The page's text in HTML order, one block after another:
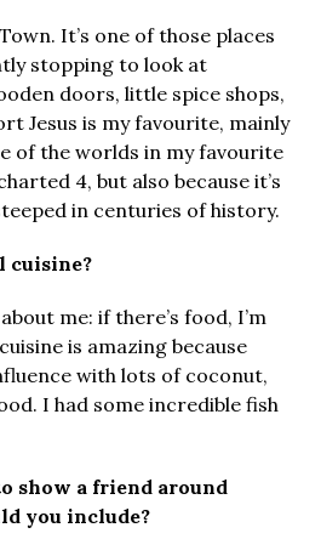
It’s one of those places
stopping to look at
doors, little spice shops,
Jesus is my favourite, mainly
of the worlds in my favourite
4, but also because it’s
in centuries of history.
cuisine?
me: if there’s food, I’m
is amazing because
with lots of coconut,
I had some incredible fish
show a friend around
you include?